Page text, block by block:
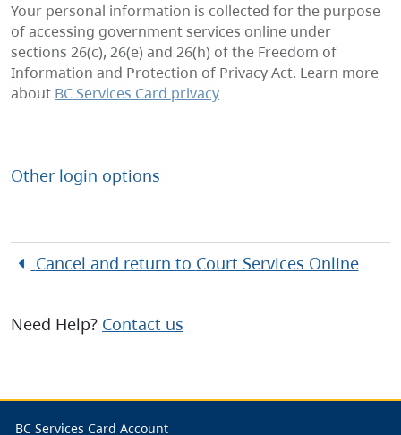
Your personal information is collected for the purpose
of accessing government services online under
sections 26(c), 26(e) and 26(h) of the Freedom of
Information and Protection of Privacy Act. Learn more
about BC Services Card privacy
Other login options
Cancel and return to Court Services Online
Need Help? Contact us
BC Services Card Account